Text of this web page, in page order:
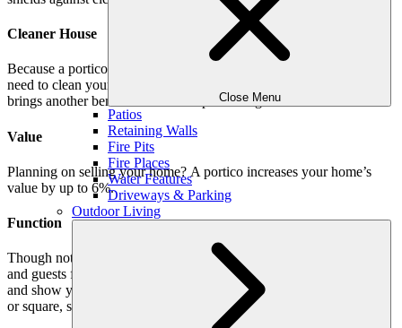
Close Menu
Patios
Retaining Walls
Fire Pits
Fire Places
Water Features
Driveways & Parking
Outdoor Living
Cleaner House
Because a portico helps protect against the elements, you will not
need to clean your entryway of mud or other debris. Which also
brings another benefit – less time spent doing housework!
Value
Planning on selling your home? A portico increases your home’s
value by up to 6%.
Function
Though not a porch, the portico does provide a space to shelter you
and guests from inclement weather. Better yet, it can be enhanced
and show your style. How? Because portico columns can be round
or square, slender or broad, stately or squatty, textured, smooth, etc.